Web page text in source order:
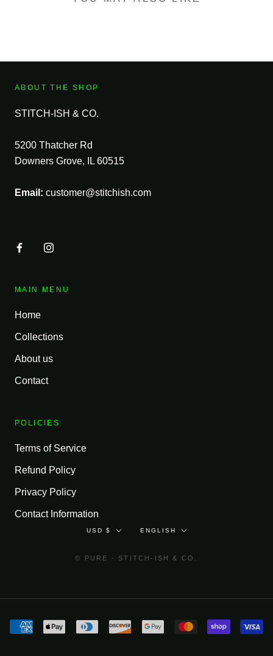
ABOUT THE SHOP
STITCH-ISH & CO.
5200 Thatcher Rd
Downers Grove, IL 60515
Email: customer@stitchish.com
MAIN MENU
Home
Collections
About us
Contact
POLICIES
Terms of Service
Refund Policy
Privacy Policy
Contact Information
Currency
USD $ Language
ENGLISH
© PURE - STITCH-ISH & CO.